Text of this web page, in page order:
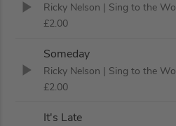
Ricky Nelson | Sing to the
£2.00
Someday
Ricky Nelson | Sing to the
£2.00
It's Late